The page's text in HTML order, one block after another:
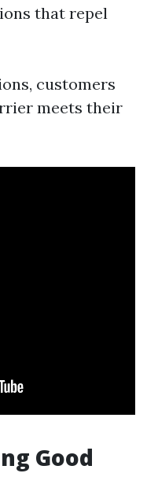
that repel
customers
meets their
Good